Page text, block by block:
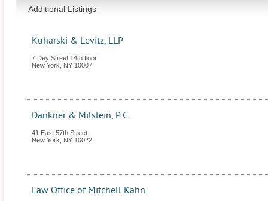
Additional Listings
Kuharski & Levitz, LLP
7 Dey Street 14th floor
New York
NY 10007
Dankner & Milstein, P.C.
41 East 57th Street
New York
NY 10022
Law Office of Mitchell Kahn